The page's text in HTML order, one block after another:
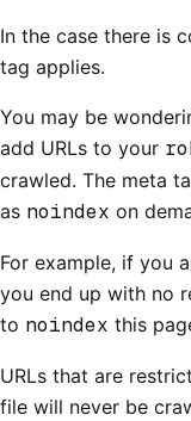
In the case there is
tag applies.
You may be
add URLs to your
crawled. The meta
as noindex on
For example, if you
you end up with no
to noindex this
URLs that are
file will never be